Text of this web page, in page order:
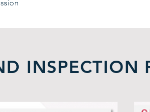
INSPECTION